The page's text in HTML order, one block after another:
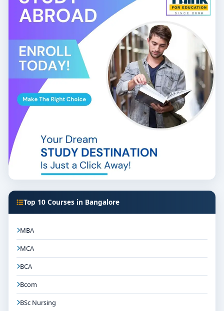
Top 10 Courses in Bangalore
MBA
MCA
BCA
Bcom
BSc Nursing